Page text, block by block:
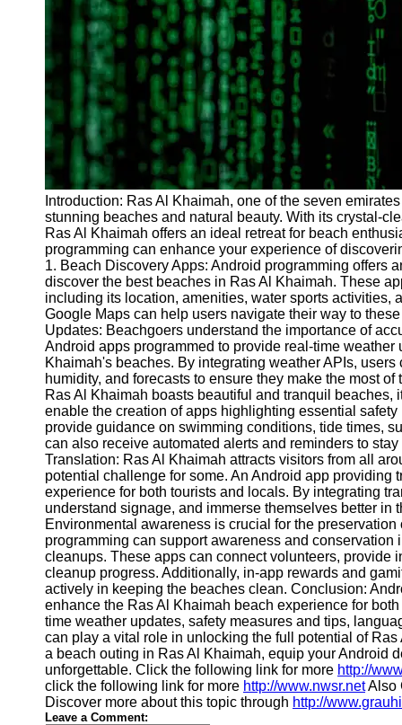
Programs
Editing
Educational
Gaming
Software
Facebook
Instagram
Twitter
Telegram
Help &
Support
Contact
About
Us
Write
for Us
Introduction: Ras Al Khaimah, one of the seven
stunning beaches and natural beauty. With its crystal-
Ras Al Khaimah offers an ideal retreat for beach
programming can enhance your experience of
1. Beach Discovery Apps: Android programming offers
discover the best beaches in Ras Al Khaimah. These
including its location, amenities, water sports activities,
Google Maps can help users navigate their way to
Updates: Beachgoers understand the importance of
Android apps programmed to provide real-time
Khaimah's beaches. By integrating weather APIs,
humidity, and forecasts to ensure they make the most
Ras Al Khaimah boasts beautiful and tranquil
enable the creation of apps highlighting essential
provide guidance on swimming conditions, tide times,
can also receive automated alerts and reminders to
Translation: Ras Al Khaimah attracts visitors from all
potential challenge for some. An Android app
experience for both tourists and locals. By integrating
understand signage, and immerse themselves better
Environmental awareness is crucial for the
programming can support awareness and
cleanups. These apps can connect volunteers, provide
cleanup progress. Additionally, in-app rewards and
actively in keeping the beaches clean. Conclusion:
enhance the Ras Al Khaimah beach experience for
time weather updates, safety measures and tips,
can play a vital role in unlocking the full potential of
a beach outing in Ras Al Khaimah, equip your Android
unforgettable. Click the following link for more http://
click the following link for more http://www.nwsr.netAlso
Discover more about this topic through http://
Leave a Comment: